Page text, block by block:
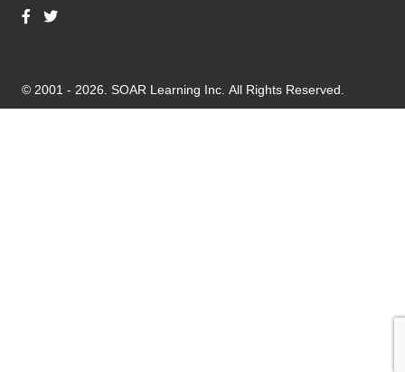
© 2001 - 2026. SOAR Learning Inc. All Rights Reserved.